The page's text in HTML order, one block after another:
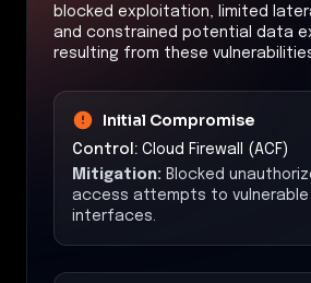
blocked exploitation, limited
and constrained potential data
resulting from these
Initial Compromise
Control: Cloud Firewall (ACF)
Mitigation: Blocked
access attempts to vulnerable
interfaces.